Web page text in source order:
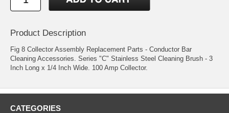
Product Description
Fig 8 Collector Assembly Replacement Parts - Conductor Bar
Cleaning Accessories. Series "C" Stainless Steel Cleaning Brush - 3
Inch Long x 1/4 Inch Wide. 100 Amp Collector.
CATEGORIES